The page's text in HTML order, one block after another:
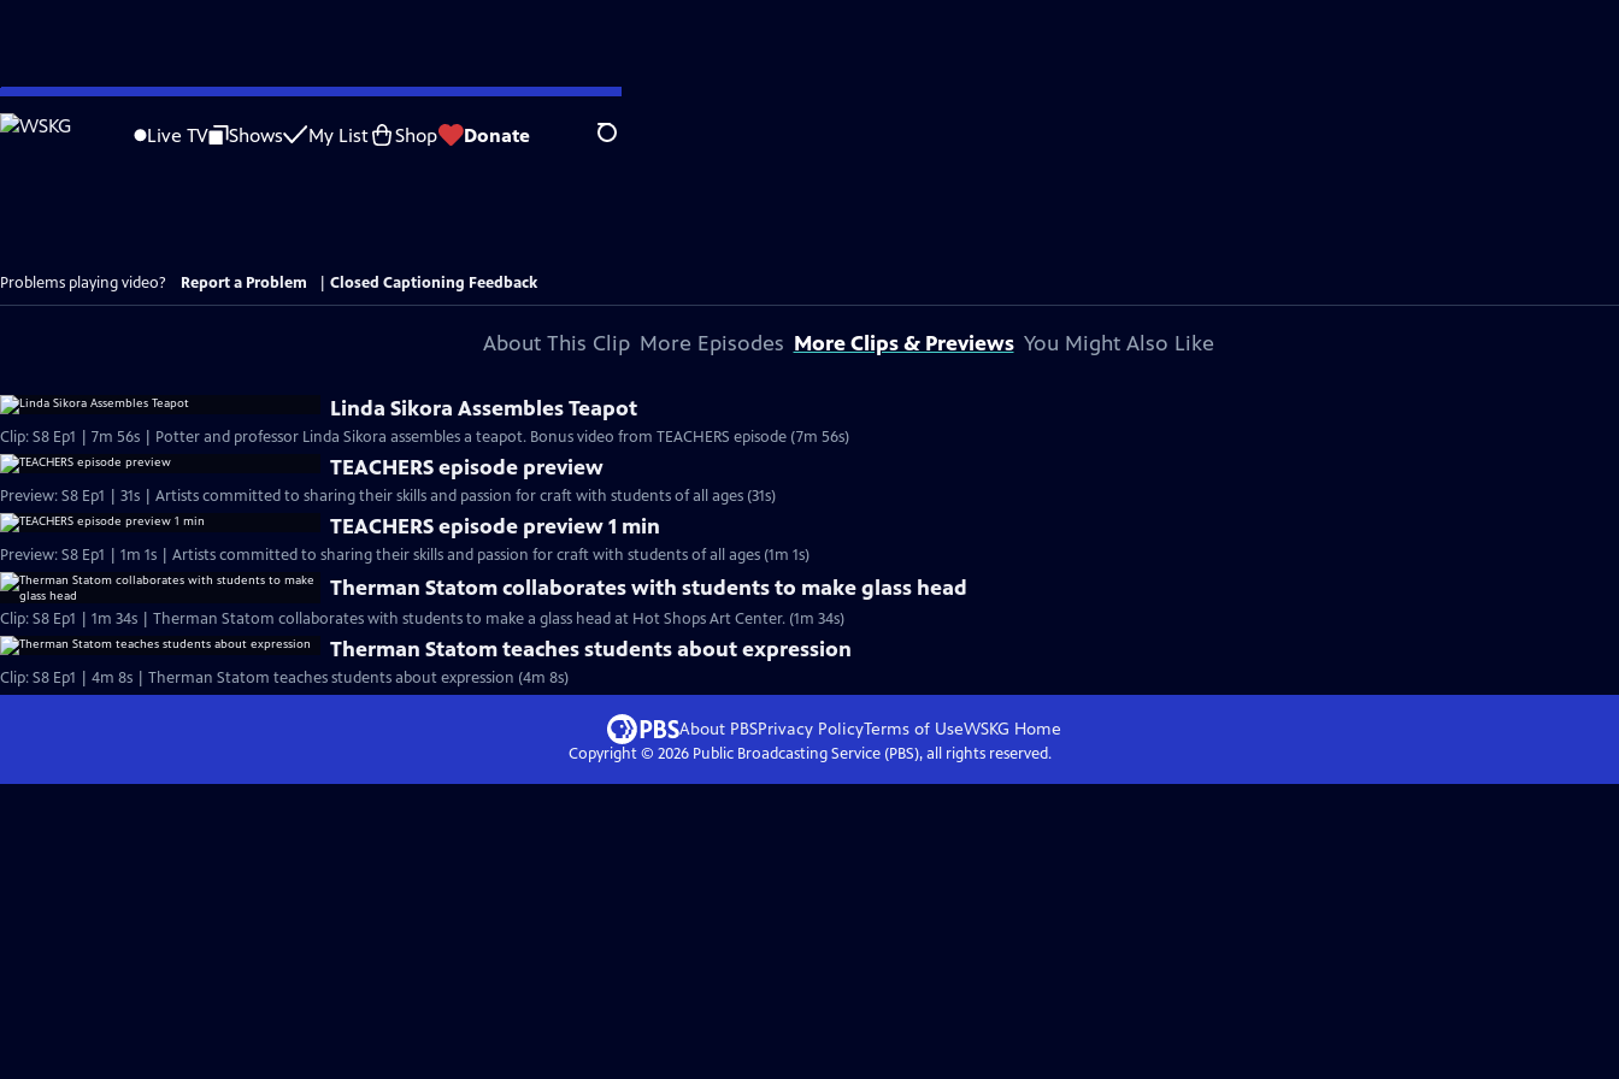
Skip
to
Live TV Shows My List Shop Donate Search
Problems playing video? Report a Problem Closed Captioning Feedback
About This Clip More Episodes More Clips & Previews You Might Also Like
Linda Sikora Assembles Teapot
Clip: S8 Ep1 | 7m 56s | Potter and professor Linda Sikora assembles a teapot. Bonus video from TEACHERS episode (7m 56s)
TEACHERS episode preview
Preview: S8 Ep1 | 31s | Artists committed to sharing their skills and passion for craft with students of all ages (31s)
TEACHERS episode preview 1 min
Preview: S8 Ep1 | 1m 1s | Artists committed to sharing their skills and passion for craft with students of all ages (1m 1s)
Therman Statom collaborates with students to make glass head
Clip: S8 Ep1 | 1m 34s | Therman Statom collaborates with students to make a glass head at Hot Shops Art Center. (1m 34s)
Therman Statom teaches students about expression
Clip: S8 Ep1 | 4m 8s | Therman Statom teaches students about expression (4m 8s)
About PBSPrivacy PolicyTerms of UseWSKG Home
Copyright © 2026Public Broadcasting Service (PBS), all rights reserved.